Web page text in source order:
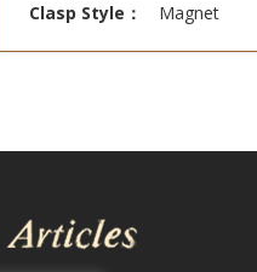
Clasp Style：
Magnet